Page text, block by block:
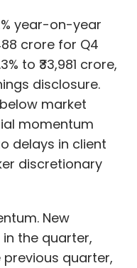
year-on-year
crore for Q4
to ₹33,981 crore,
disclosure.
market
momentum
delays in client
discretionary
New
in the quarter,
quarter,